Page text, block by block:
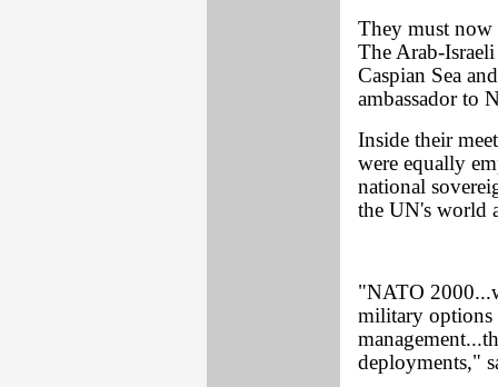
They must now
The Arab-
Caspian Sea
ambassador to
Inside their
were equally
national
the UN's world
"NATO
military options
deployments,"